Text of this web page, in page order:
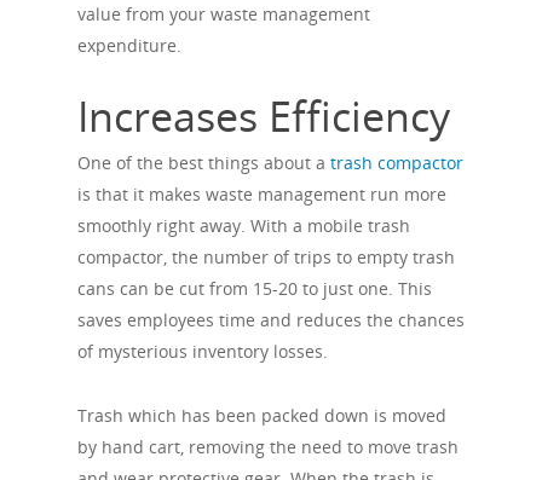
value from your waste management
expenditure.
Increases Efficiency
One of the best things about a trash compactor
is that it makes waste management run more
smoothly right away. With a mobile trash
compactor, the number of trips to empty trash
cans can be cut from 15-20 to just one. This
saves employees time and reduces the chances
of mysterious inventory losses.
Trash which has been packed down is moved
by hand cart, removing the need to move trash